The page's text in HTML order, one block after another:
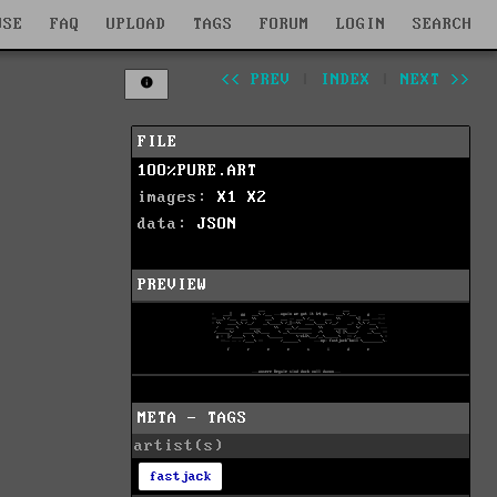
FAQ UPLOAD TAGS FORUM LOGIN SEARCH
<< PREV INDEX NEXT >>
FILE
1OO%PURE.ART
images: X1
X2
data: JSON
PREVIEW
META - TAGS
artist(s)
fastjack